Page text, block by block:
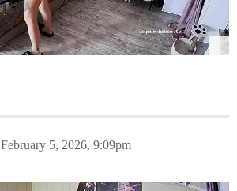
February 5, 2026, 9:09pm